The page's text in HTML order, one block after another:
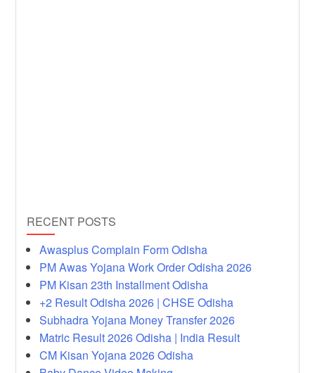
RECENT POSTS
Awasplus Complain Form Odisha
PM Awas Yojana Work Order Odisha 2026
PM Kisan 23th Installment Odisha
+2 Result Odisha 2026 | CHSE Odisha
Subhadra Yojana Money Transfer 2026
Matric Result 2026 Odisha | India Result
CM Kisan Yojana 2026 Odisha